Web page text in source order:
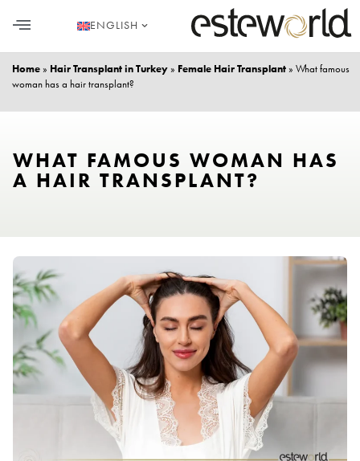
ENGLISH
Home » Hair Transplant in Turkey » Female Hair Transplant » What famous
woman has a hair transplant?
WHAT FAMOUS WOMAN HAS
A HAIR TRANSPLANT?